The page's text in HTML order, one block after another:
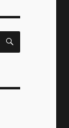
SEARCH